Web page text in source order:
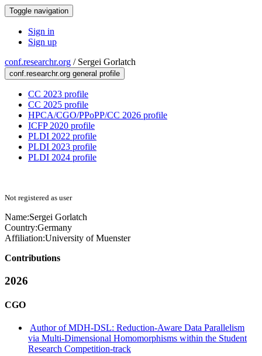
Toggle navigation
Sign in
Sign up
conf.researchr.org / Sergei Gorlatch
conf.researchr.org general profile
CC 2023 profile
CC 2025 profile
HPCA/CGO/PPoPP/CC 2026 profile
ICFP 2020 profile
PLDI 2022 profile
PLDI 2023 profile
PLDI 2024 profile
Not registered as user
Name:Sergei Gorlatch
Country:Germany
Affiliation:University of Muenster
Contributions
2026
CGO
Author of MDH-DSL: Reduction-Aware Data Parallelism
via Multi-Dimensional Homomorphisms within the Student
Research Competition-track